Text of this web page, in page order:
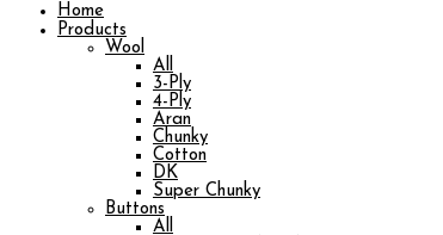
Home
Products
Wool
All
3-Ply
4-Ply
Aran
Chunky
Cotton
DK
Super Chunky
Buttons
All